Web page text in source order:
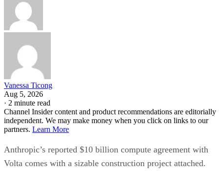
Vanessa Ticong
Aug 5, 2026
· 2 minute read
Channel Insider content and product recommendations are editorially
independent. We may make money when you click on links to our
partners. Learn More
Anthropic’s reported $10 billion compute agreement with
Volta comes with a sizable construction project attached.